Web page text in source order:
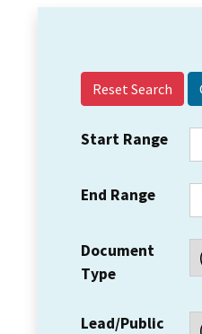
Reset Search
Start Range
End Range
Document
Type
Lead/Public